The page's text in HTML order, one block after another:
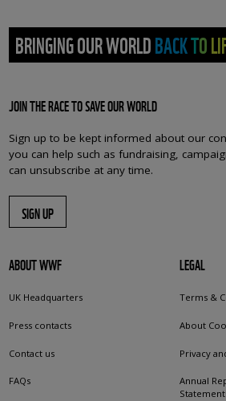
BRINGING OUR WORLD BACK TO
JOIN THE RACE TO SAVE OUR WORLD
Sign up to be kept informed about our
you can help such as fundraising,
can unsubscribe at any time.
SIGN UP
ABOUT WWF
UK Headquarters
Press contacts
Contact us
FAQs
LEGAL
Terms &
About
Privacy
Annual